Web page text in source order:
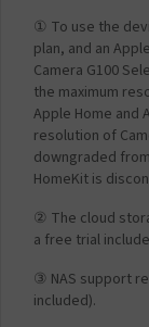
① To use the
plan, and an
Camera G100
the maximum
Apple Home and
resolution of
downgraded
HomeKit is
② The cloud
a free trial
③ NAS support
included).